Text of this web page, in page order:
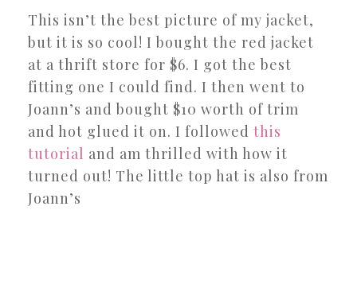
This isn’t the best picture of my jacket,
but it is so cool! I bought the red jacket
at a thrift store for $6. I got the best
fitting one I could find. I then went to
Joann’s and bought $10 worth of trim
and hot glued it on. I followed this
tutorial and am thrilled with how it
turned out! The little top hat is also from
Joann’s